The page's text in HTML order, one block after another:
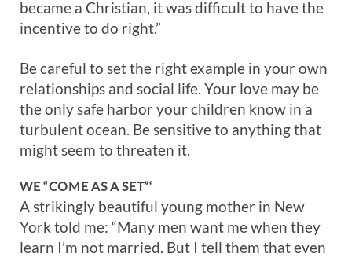
became a Christian, it was difficult to have the
incentive to do right.”
Be careful to set the right example in your own
relationships and social life. Your love may be
the only safe harbor your children know in a
turbulent ocean. Be sensitive to anything that
might seem to threaten it.
WE “COME AS A SET”‘
A strikingly beautiful young mother in New
York told me: “Many men want me when they
learn I’m not married. But I tell them that even